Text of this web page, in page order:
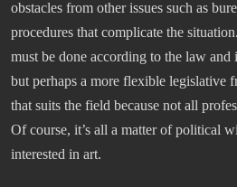
obstacles from other issues such as
procedures that complicate the
must be done according to the law
but perhaps a more flexible legislative
that suits the field because not all
Of course, it’s all a matter of political
interested in art.